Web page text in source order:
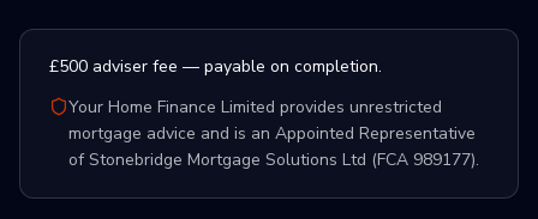
£500 adviser fee — payable on completion.
Your Home Finance Limited provides unrestricted
mortgage advice and is an Appointed Representative
of Stonebridge Mortgage Solutions Ltd (FCA 989177).